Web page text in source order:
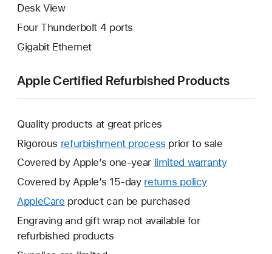
Desk View
Four Thunderbolt 4 ports
Gigabit Ethernet
Apple Certified Refurbished Products
Quality products at great prices
Rigorous refurbishment process prior to sale
Covered by Apple’s one-year limited warrantyThis
Covered by Apple’s 15-day returns policy
AppleCare This
will
open
product can be purchased
Engraving and gift wrap not available for
refurbished products